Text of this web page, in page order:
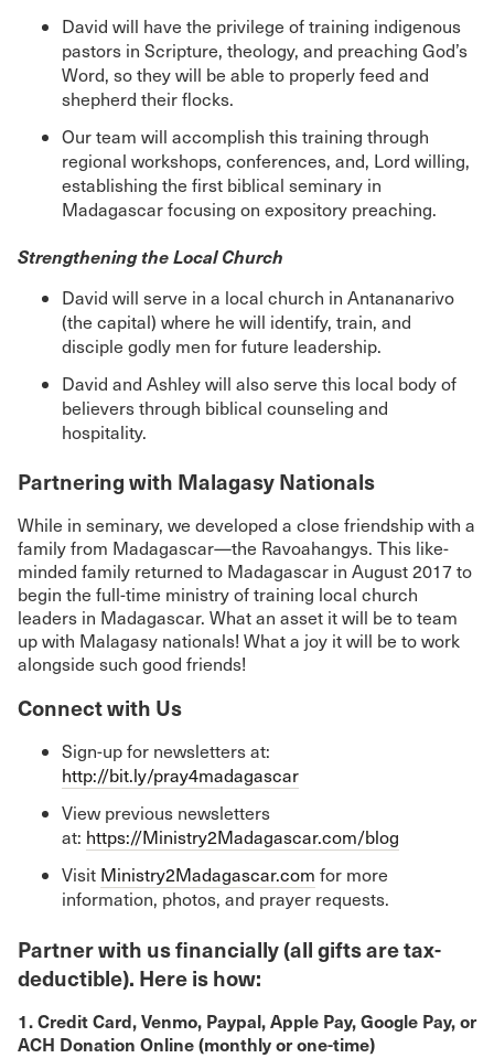
David will have the privilege of training indigenous
pastors in Scripture, theology, and preaching God’s
Word, so they will be able to properly feed and
shepherd their flocks.
Our team will accomplish this training through
regional workshops, conferences, and, Lord willing,
establishing the first biblical seminary in
Madagascar focusing on expository preaching.
Strengthening the Local Church
David will serve in a local church in Antananarivo
(the capital) where he will identify, train, and
disciple godly men for future leadership.
David and Ashley will also serve this local body of
believers through biblical counseling and
hospitality.
Partnering with Malagasy Nationals
While in seminary, we developed a close friendship with a
family from Madagascar—the Ravoahangys. This like-
minded family returned to Madagascar in August 2017 to
begin the full-time ministry of training local church
leaders in Madagascar. What an asset it will be to team
up with Malagasy nationals! What a joy it will be to work
alongside such good friends!
Connect with Us
Sign-up for newsletters at:
http://bit.ly/pray4madagascar
View previous newsletters
at: https://Ministry2Madagascar.com/blog
Visit Ministry2Madagascar.com for more
information, photos, and prayer requests.
Partner with us financially (all gifts are tax-
deductible). Here is how:
1. Credit Card, Venmo, Paypal, Apple Pay, Google Pay, or
ACH Donation Online (monthly or one-time)